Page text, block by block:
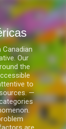
Our
the
to
—